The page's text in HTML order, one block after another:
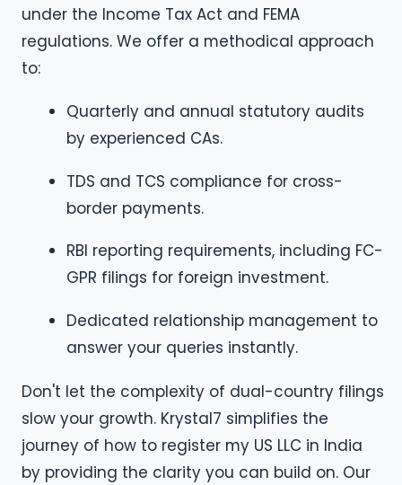
under the Income Tax Act and FEMA
regulations. We offer a methodical approach
to:
Quarterly and annual statutory audits
by experienced CAs.
TDS and TCS compliance for cross-
border payments.
RBI reporting requirements, including FC-
GPR filings for foreign investment.
Dedicated relationship management to
answer your queries instantly.
Don't let the complexity of dual-country filings
slow your growth. Krystal7 simplifies the
journey of how to register my US LLC in India
by providing the clarity you can build on. Our